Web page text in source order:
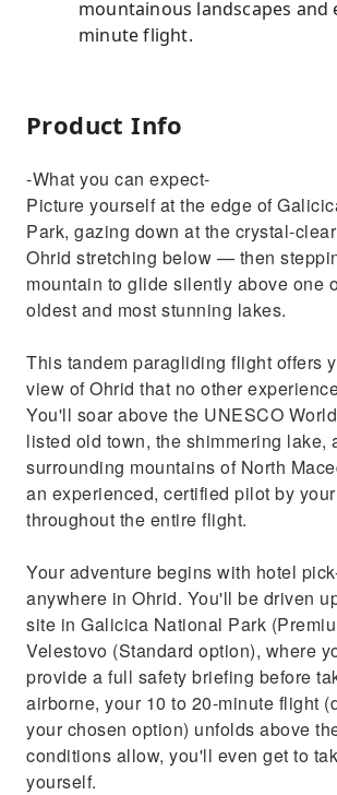
mountainous landscapes and
minute flight.
Product Info
-What you can expect-
Picture yourself at the edge of
Park, gazing down at the crystal-
Ohrid stretching below — then
mountain to glide silently above one
oldest and most stunning lakes.
This tandem paragliding flight offers
view of Ohrid that no other
You'll soar above the UNESCO
listed old town, the shimmering lake,
surrounding mountains of North
an experienced, certified pilot by
throughout the entire flight.
Your adventure begins with hotel
anywhere in Ohrid. You'll be driven
site in Galicica National Park
Velestovo (Standard option), where
provide a full safety briefing before
airborne, your 10 to 20-minute flight
your chosen option) unfolds above
conditions allow, you'll even get to
yourself.